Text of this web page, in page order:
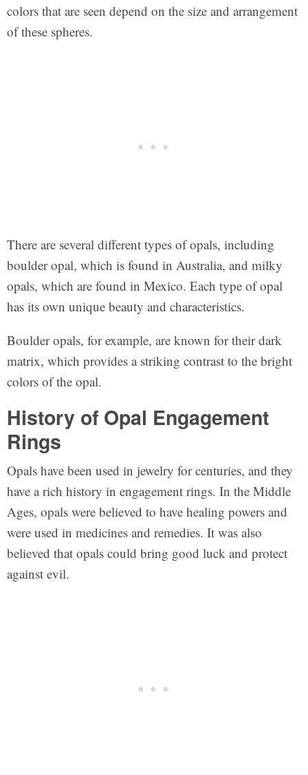
colors that are seen depend on the size and arrangement
of these spheres.
There are several different types of opals, including
boulder opal, which is found in Australia, and milky
opals, which are found in Mexico. Each type of opal
has its own unique beauty and characteristics.
Boulder opals, for example, are known for their dark
matrix, which provides a striking contrast to the bright
colors of the opal.
History of Opal Engagement
Rings
Opals have been used in jewelry for centuries, and they
have a rich history in engagement rings. In the Middle
Ages, opals were believed to have healing powers and
were used in medicines and remedies. It was also
believed that opals could bring good luck and protect
against evil.